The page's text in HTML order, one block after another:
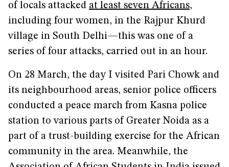
of locals attacked at least seven Africans,
including four women, in the Rajpur Khurd
village in South Delhi—this was one of a
series of four attacks, carried out in an hour.
On 28 March, the day I visited Pari Chowk and
its neighbourhood areas, senior police officers
conducted a peace march from Kasna police
station to various parts of Greater Noida as a
part of a trust-building exercise for the African
community in the area. Meanwhile, the